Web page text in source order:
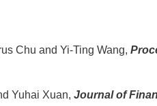
Chu and Yi-Ting Wang,
Yuhai Xuan, Journal of